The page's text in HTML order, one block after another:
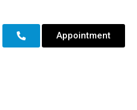
Appointment